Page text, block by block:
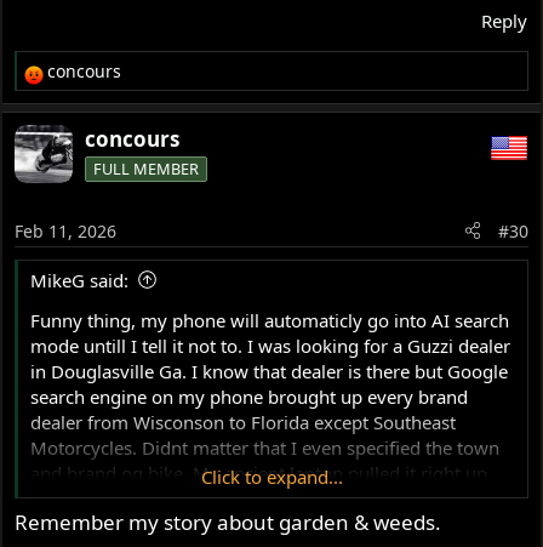
Reply
R
e
a
c
t
n
s
concours
concours
FULL MEMBER
Feb 11, 2026 #30
MikeG said:
Funny thing, my phone will automaticly go into AI search
mode untill I tell it not to. I was looking for a Guzzi dealer
in Douglasville Ga. I know that dealer is there but Google
search engine on my phone brought up every brand
dealer from Wisconson to Florida except Southeast
Motorcycles. Didnt matter that I even specified the town
and brand og bike. My ancient laptop pulled it right up.
Then I found that the fone had AI search mode turned on
I hate the digital age
Click to expand...
Remember my story about garden & weeds.